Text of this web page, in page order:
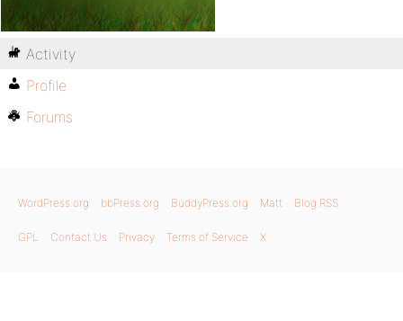
Activity
Profile
Forums
WordPress.org bbPress.org BuddyPress.org Matt Blog RSS
GPL Contact Us Privacy Terms of Service X